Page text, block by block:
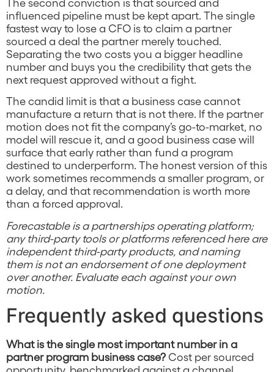
influenced pipeline must be kept apart. The single
fastest way to lose a CFO is to claim a partner
sourced a deal the partner merely touched.
Separating the two costs you a bigger headline
number and buys you the credibility that gets the
next request approved without a fight.
The candid limit is that a business case cannot
manufacture a return that is not there. If the partner
motion does not fit the company’s go-to-market, no
model will rescue it, and a good business case will
surface that early rather than fund a program
destined to underperform. The honest version of this
work sometimes recommends a smaller program, or
a delay, and that recommendation is worth more
than a forced approval.
Forecastable is a partnerships operating platform;
any third-party tools or platforms referenced here are
independent third-party products, and naming
them is not an endorsement of one deployment
over another. Evaluate each against your own
motion.
Frequently asked questions
What is the single most important number in a
partner program business case? Cost per sourced
opportunity, benchmarked against a channel